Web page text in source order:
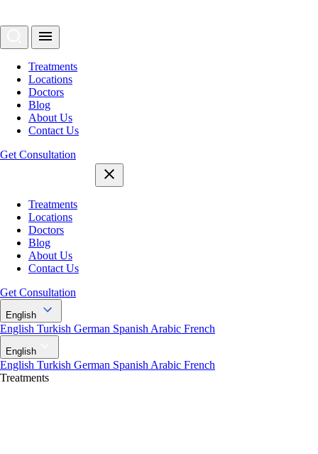
Treatments
Locations
Doctors
Blog
About Us
Contact Us
Get Consultation
Treatments
Locations
Doctors
Blog
About Us
Contact Us
Get Consultation
English
English Turkish German Spanish Arabic French
English
English Turkish German Spanish Arabic French
Treatments